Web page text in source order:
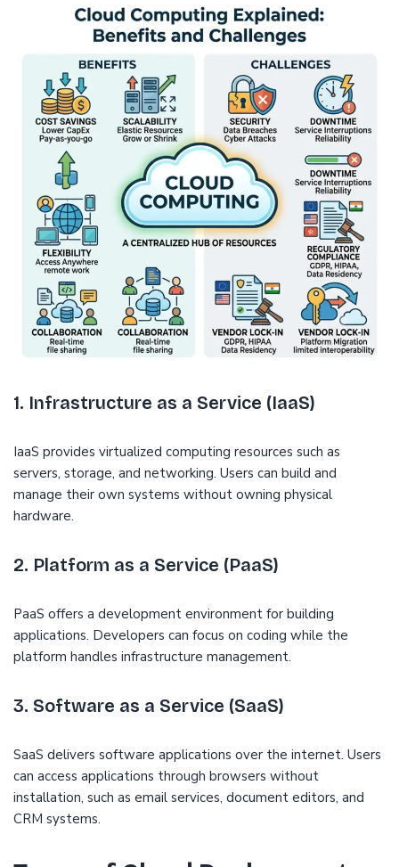
1. Infrastructure as a Service (IaaS)
IaaS provides virtualized computing resources such as
servers, storage, and networking. Users can build and
manage their own systems without owning physical
hardware.
2. Platform as a Service (PaaS)
PaaS offers a development environment for building
applications. Developers can focus on coding while the
platform handles infrastructure management.
3. Software as a Service (SaaS)
SaaS delivers software applications over the internet. Users
can access applications through browsers without
installation, such as email services, document editors, and
CRM systems.